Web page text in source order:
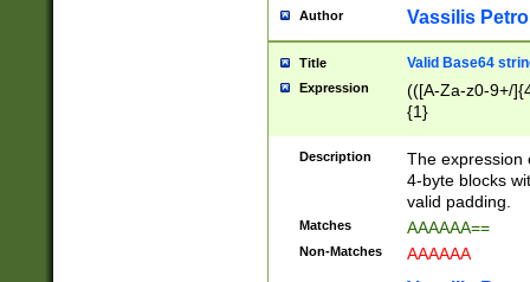
Author Vassilis
Title Valid Base64
Expression
(([A-Za-z0-9+/
{1}
Description
The expression
4-byte blocks
valid padding.
Matches AAAAAA==
Non-Matches AAAAAA